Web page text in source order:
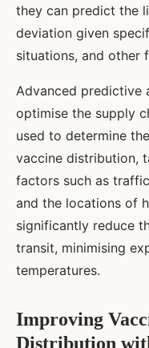
they can predict the
deviation given
situations, and other
Advanced predictive
optimise the supply
used to determine
vaccine distribution,
factors such as
and the locations of
significantly reduce
transit, minimising
temperatures.
Improving
Distribution